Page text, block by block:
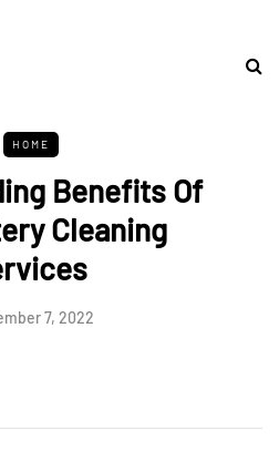
HOME
Benefits Of
Cleaning
7, 2022